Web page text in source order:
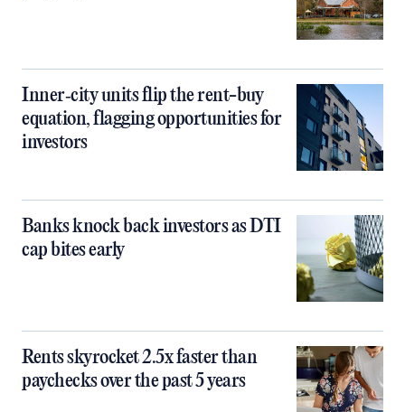
Inner‑city units flip the rent-buy
equation, flagging opportunities for
investors
Banks knock back investors as DTI
cap bites early
Rents skyrocket 2.5x faster than
paychecks over the past 5 years